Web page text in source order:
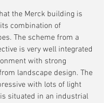
the Merck building is
combination of
The scheme from a
is very well integrated
with strong
landscape design. The
with lots of light
situated in an industrial